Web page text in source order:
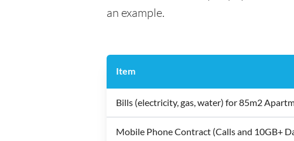
an example.
Item
Bills (electricity, gas, water) for 85m2
Mobile Phone Contract (Calls and 10GB+